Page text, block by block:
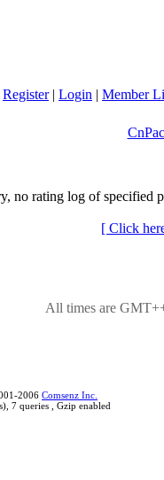
Register| Login | Member
no rating log of specified
[ Click
All times are
2006 Comsenz Inc.
7 queries , Gzip enabled